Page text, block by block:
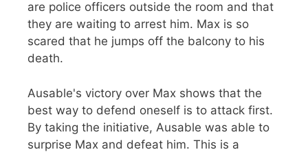
are police officers outside the room and that
they are waiting to arrest him. Max is so
scared that he jumps off the balcony to his
death.
Ausable's victory over Max shows that the
best way to defend oneself is to attack first.
By taking the initiative, Ausable was able to
surprise Max and defeat him. This is a